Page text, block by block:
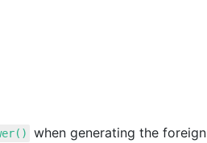
when generating the foreign